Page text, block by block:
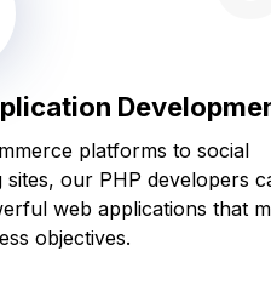
platforms to social
sites, our PHP developers
web applications that
objectives.